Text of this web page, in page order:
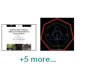
+5 more...